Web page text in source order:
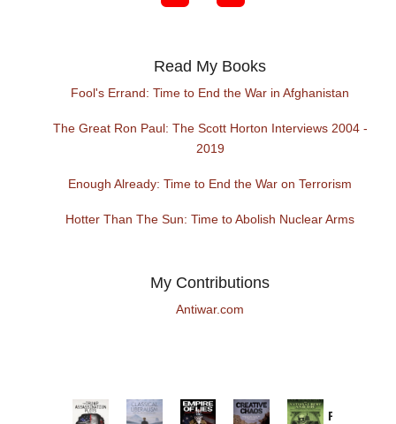
Read My Books
Fool's Errand: Time to End the War in Afghanistan
The Great Ron Paul: The Scott Horton Interviews 2004 -
2019
Enough Already: Time to End the War on Terrorism
Hotter Than The Sun: Time to Abolish Nuclear Arms
My Contributions
Antiwar.com
Provoked: